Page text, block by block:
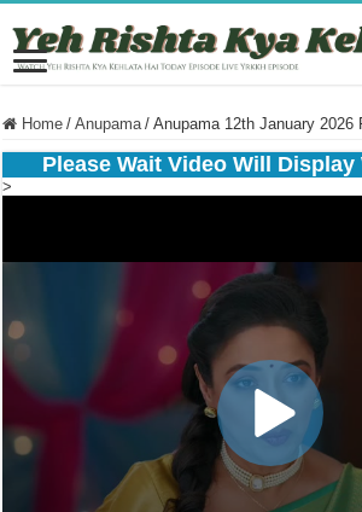
Home / Anupama / Anupama 12th January 2026
Please Wait Video Will
>